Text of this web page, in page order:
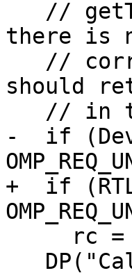
there is
should
-  if
+  if